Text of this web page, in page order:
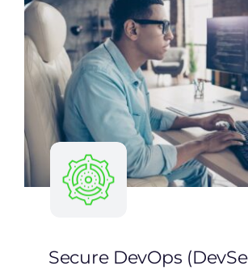
Secure DevOps